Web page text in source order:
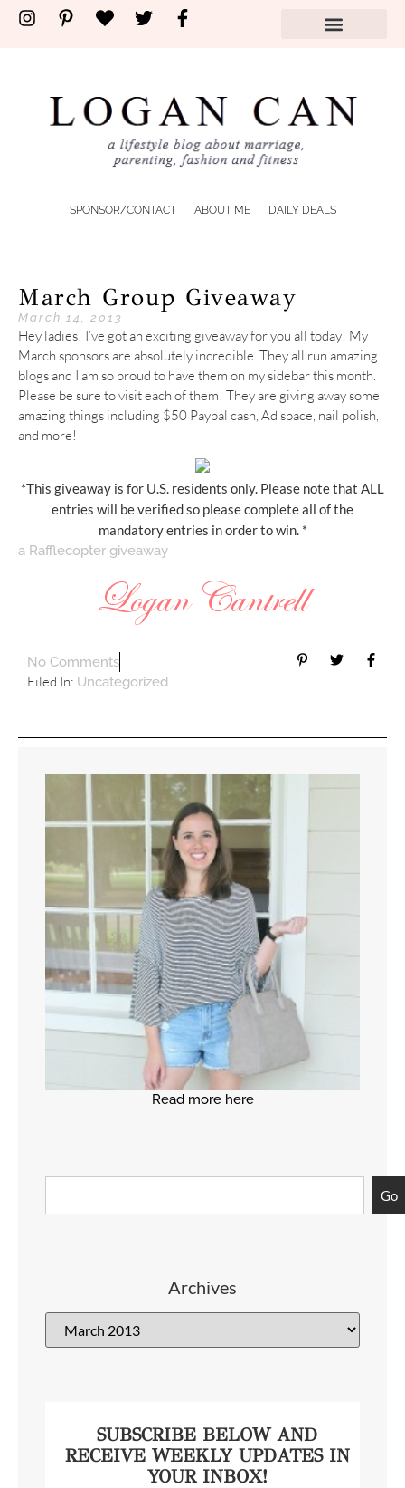
SPONSOR/CONTACT ABOUT ME DAILY DEALS
Read more here
Go
Archives
SUBSCRIBE BELOW AND
RECEIVE WEEKLY UPDATES IN
YOUR INBOX!
March Group Giveaway
March 14, 2013
Hey ladies! I’ve got an exciting giveaway for you all today! My
March sponsors are absolutely incredible. They all run amazing
blogs and I am so proud to have them on my sidebar this month.
Please be sure to visit each of them! They are giving away some
amazing things including $50 Paypal cash, Ad space, nail polish,
and more!
*This giveaway is for U.S. residents only. Please note that ALL
entries will be verified so please complete all of the
mandatory entries in order to win. *
a Rafflecopter giveaway
No Comments
Filed In: Uncategorized